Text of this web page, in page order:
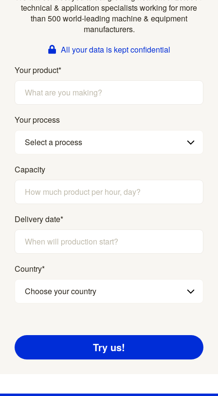
technical & application specialists working for more
than 500 world-leading machine & equipment
manufacturers.
All your data is kept confidential
Your product*
Your process
Select a process
Capacity
Delivery date*
Country*
Choose your country